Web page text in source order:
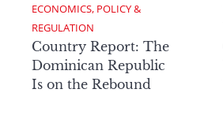
ECONOMICS, POLICY &
REGULATION
Country Report: The
Dominican Republic
Is on the Rebound